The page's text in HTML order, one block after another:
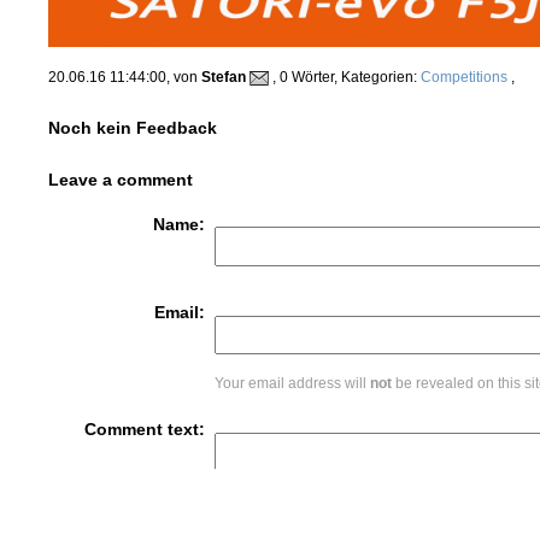
20.06.16 11:44:00, von Stefan , 0 Wörter, Kategorien: Competitions
Noch kein Feedback
Leave a comment
Name:
Email:
Your email address will notbe revealed on this
Comment text: